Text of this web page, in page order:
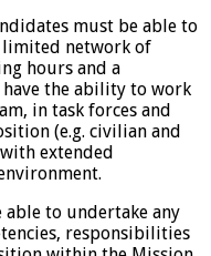
must be able to
network of
hours and a
the ability to work
in task forces and
(e.g. civilian and
extended
able to undertake any
responsibilities